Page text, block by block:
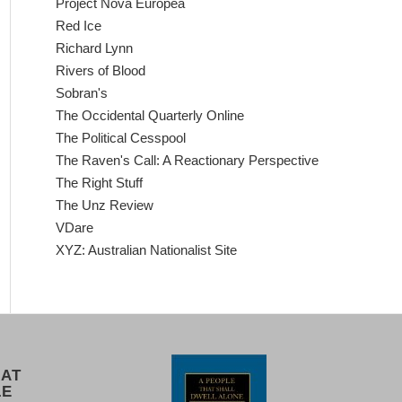
Red Ice
Richard Lynn
Rivers of Blood
Sobran's
The Occidental Quarterly Online
The Political Cesspool
The Raven's Call: A Reactionary Perspective
The Right Stuff
The Unz Review
VDare
XYZ: Australian Nationalist Site